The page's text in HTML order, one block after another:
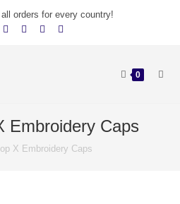
orders for every country!
0
Embroidery Caps
X Embroidery Caps